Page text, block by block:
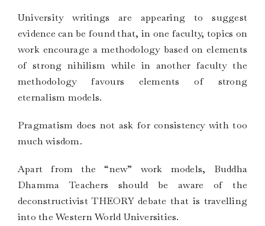
University writings are appearing to suggest
evidence can be found that, in one faculty, topics on
work encourage a methodology based on elements
of strong nihilism while in another faculty the
methodology favours elements of strong
eternalism models.
Pragmatism does not ask for consistency with too
much wisdom.
Apart from the “new” work models, Buddha
Dhamma Teachers should be aware of the
deconstructivist THEORY debate that is travelling
into the Western World Universities.